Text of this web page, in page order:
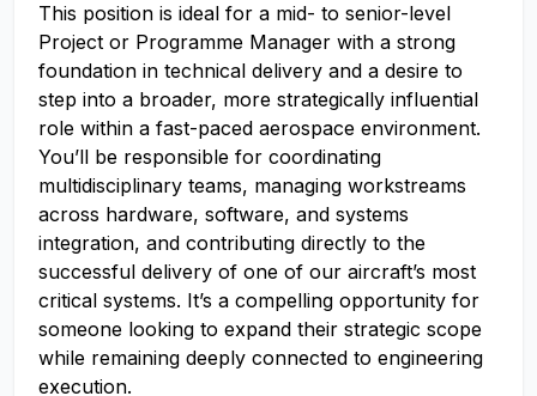
This position is ideal for a mid- to senior-level
Project or Programme Manager with a strong
foundation in technical delivery and a desire to
step into a broader, more strategically influential
role within a fast-paced aerospace environment.
You’ll be responsible for coordinating
multidisciplinary teams, managing workstreams
across hardware, software, and systems
integration, and contributing directly to the
successful delivery of one of our aircraft’s most
critical systems. It’s a compelling opportunity for
someone looking to expand their strategic scope
while remaining deeply connected to engineering
execution.